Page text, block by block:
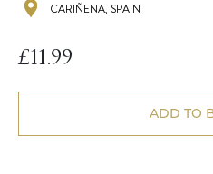
CARIÑENA, SPAIN
£11.99
ADD TO